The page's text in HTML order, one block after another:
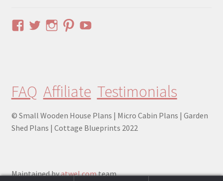
ViewViewViewViewYouTube
FAQ Affiliate Testimonials
© Small Wooden House Plans | Micro Cabin Plans | Garden
Shed Plans | Cottage Blueprints 2022
Maintained byatwel.comteam.